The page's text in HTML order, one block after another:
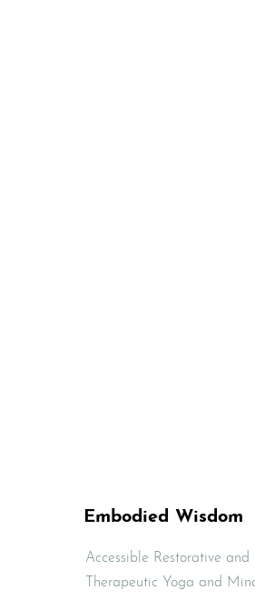
Embodied Wisdom
Accessible Restorative and
Therapeutic Yoga and